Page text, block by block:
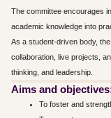
The committee encourages
academic knowledge into
As a student-driven body,
collaboration, live projects,
thinking, and leadership.
Aims and
To foster and